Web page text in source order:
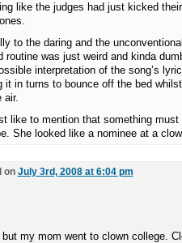
like the judges had just kicked
to the daring and the
routine was just weird and kinda
interpretation of the song’s
it in turns to bounce off the bed
air.
like to mention that something must
She looked like a nominee at a
on July 3rd, 2008 at 6:04 pm
but my mom went to clown college.